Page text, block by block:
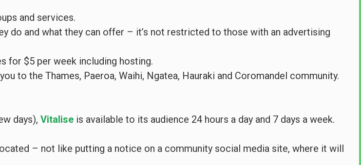
and services.
do and what they can offer – it’s not restricted to those with an advertising
for $5 per week including hosting.
to the Thames, Paeroa, Waihi, Ngatea, Hauraki and Coromandel community.
days), Vitalise is available to its audience 24 hours a day and 7 days a week.
– not like putting a notice on a community social media site, where it will